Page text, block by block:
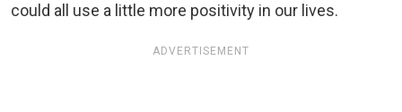
could all use a little more positivity in our lives.
ADVERTISEMENT